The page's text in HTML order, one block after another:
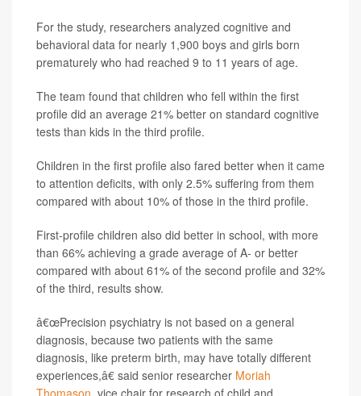
For the study, researchers analyzed cognitive and
behavioral data for nearly 1,900 boys and girls born
prematurely who had reached 9 to 11 years of age.
The team found that children who fell within the first
profile did an average 21% better on standard cognitive
tests than kids in the third profile.
Children in the first profile also fared better when it came
to attention deficits, with only 2.5% suffering from them
compared with about 10% of those in the third profile.
First-profile children also did better in school, with more
than 66% achieving a grade average of A- or better
compared with about 61% of the second profile and 32%
of the third, results show.
â€œPrecision psychiatry is not based on a general
diagnosis, because two patients with the same
diagnosis, like preterm birth, may have totally different
experiences,â€ said senior researcher Moriah
Thomason , vice chair for research of child and